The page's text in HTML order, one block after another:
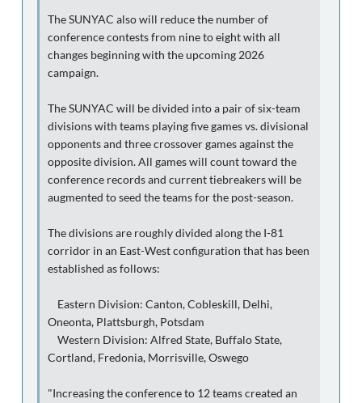
The SUNYAC also will reduce the number of
conference contests from nine to eight with all
changes beginning with the upcoming 2026
campaign.
The SUNYAC will be divided into a pair of six-team
divisions with teams playing five games vs. divisional
opponents and three crossover games against the
opposite division. All games will count toward the
conference records and current tiebreakers will be
augmented to seed the teams for the post-season.
The divisions are roughly divided along the I-81
corridor in an East-West configuration that has been
established as follows:
Eastern Division: Canton, Cobleskill, Delhi,
Oneonta, Plattsburgh, Potsdam
Western Division: Alfred State, Buffalo State,
Cortland, Fredonia, Morrisville, Oswego
"Increasing the conference to 12 teams created an